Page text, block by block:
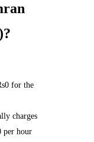
for the
charges
per hour